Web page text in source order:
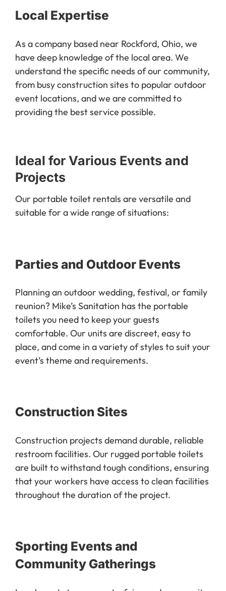
Local Expertise
As a company based near Rockford, Ohio, we
have deep knowledge of the local area. We
understand the specific needs of our community,
from busy construction sites to popular outdoor
event locations, and we are committed to
providing the best service possible.
Ideal for Various Events and
Projects
Our portable toilet rentals are versatile and
suitable for a wide range of situations:
Parties and Outdoor Events
Planning an outdoor wedding, festival, or family
reunion? Mike’s Sanitation has the portable
toilets you need to keep your guests
comfortable. Our units are discreet, easy to
place, and come in a variety of styles to suit your
event’s theme and requirements.
Construction Sites
Construction projects demand durable, reliable
restroom facilities. Our rugged portable toilets
are built to withstand tough conditions, ensuring
that your workers have access to clean facilities
throughout the duration of the project.
Sporting Events and
Community Gatherings